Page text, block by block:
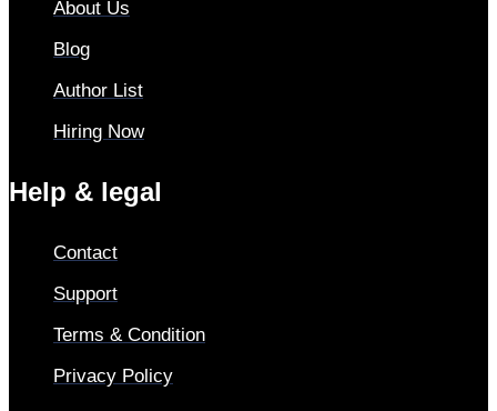
About Us
Blog
Author List
Hiring Now
Help & legal
Contact
Support
Terms & Condition
Privacy Policy